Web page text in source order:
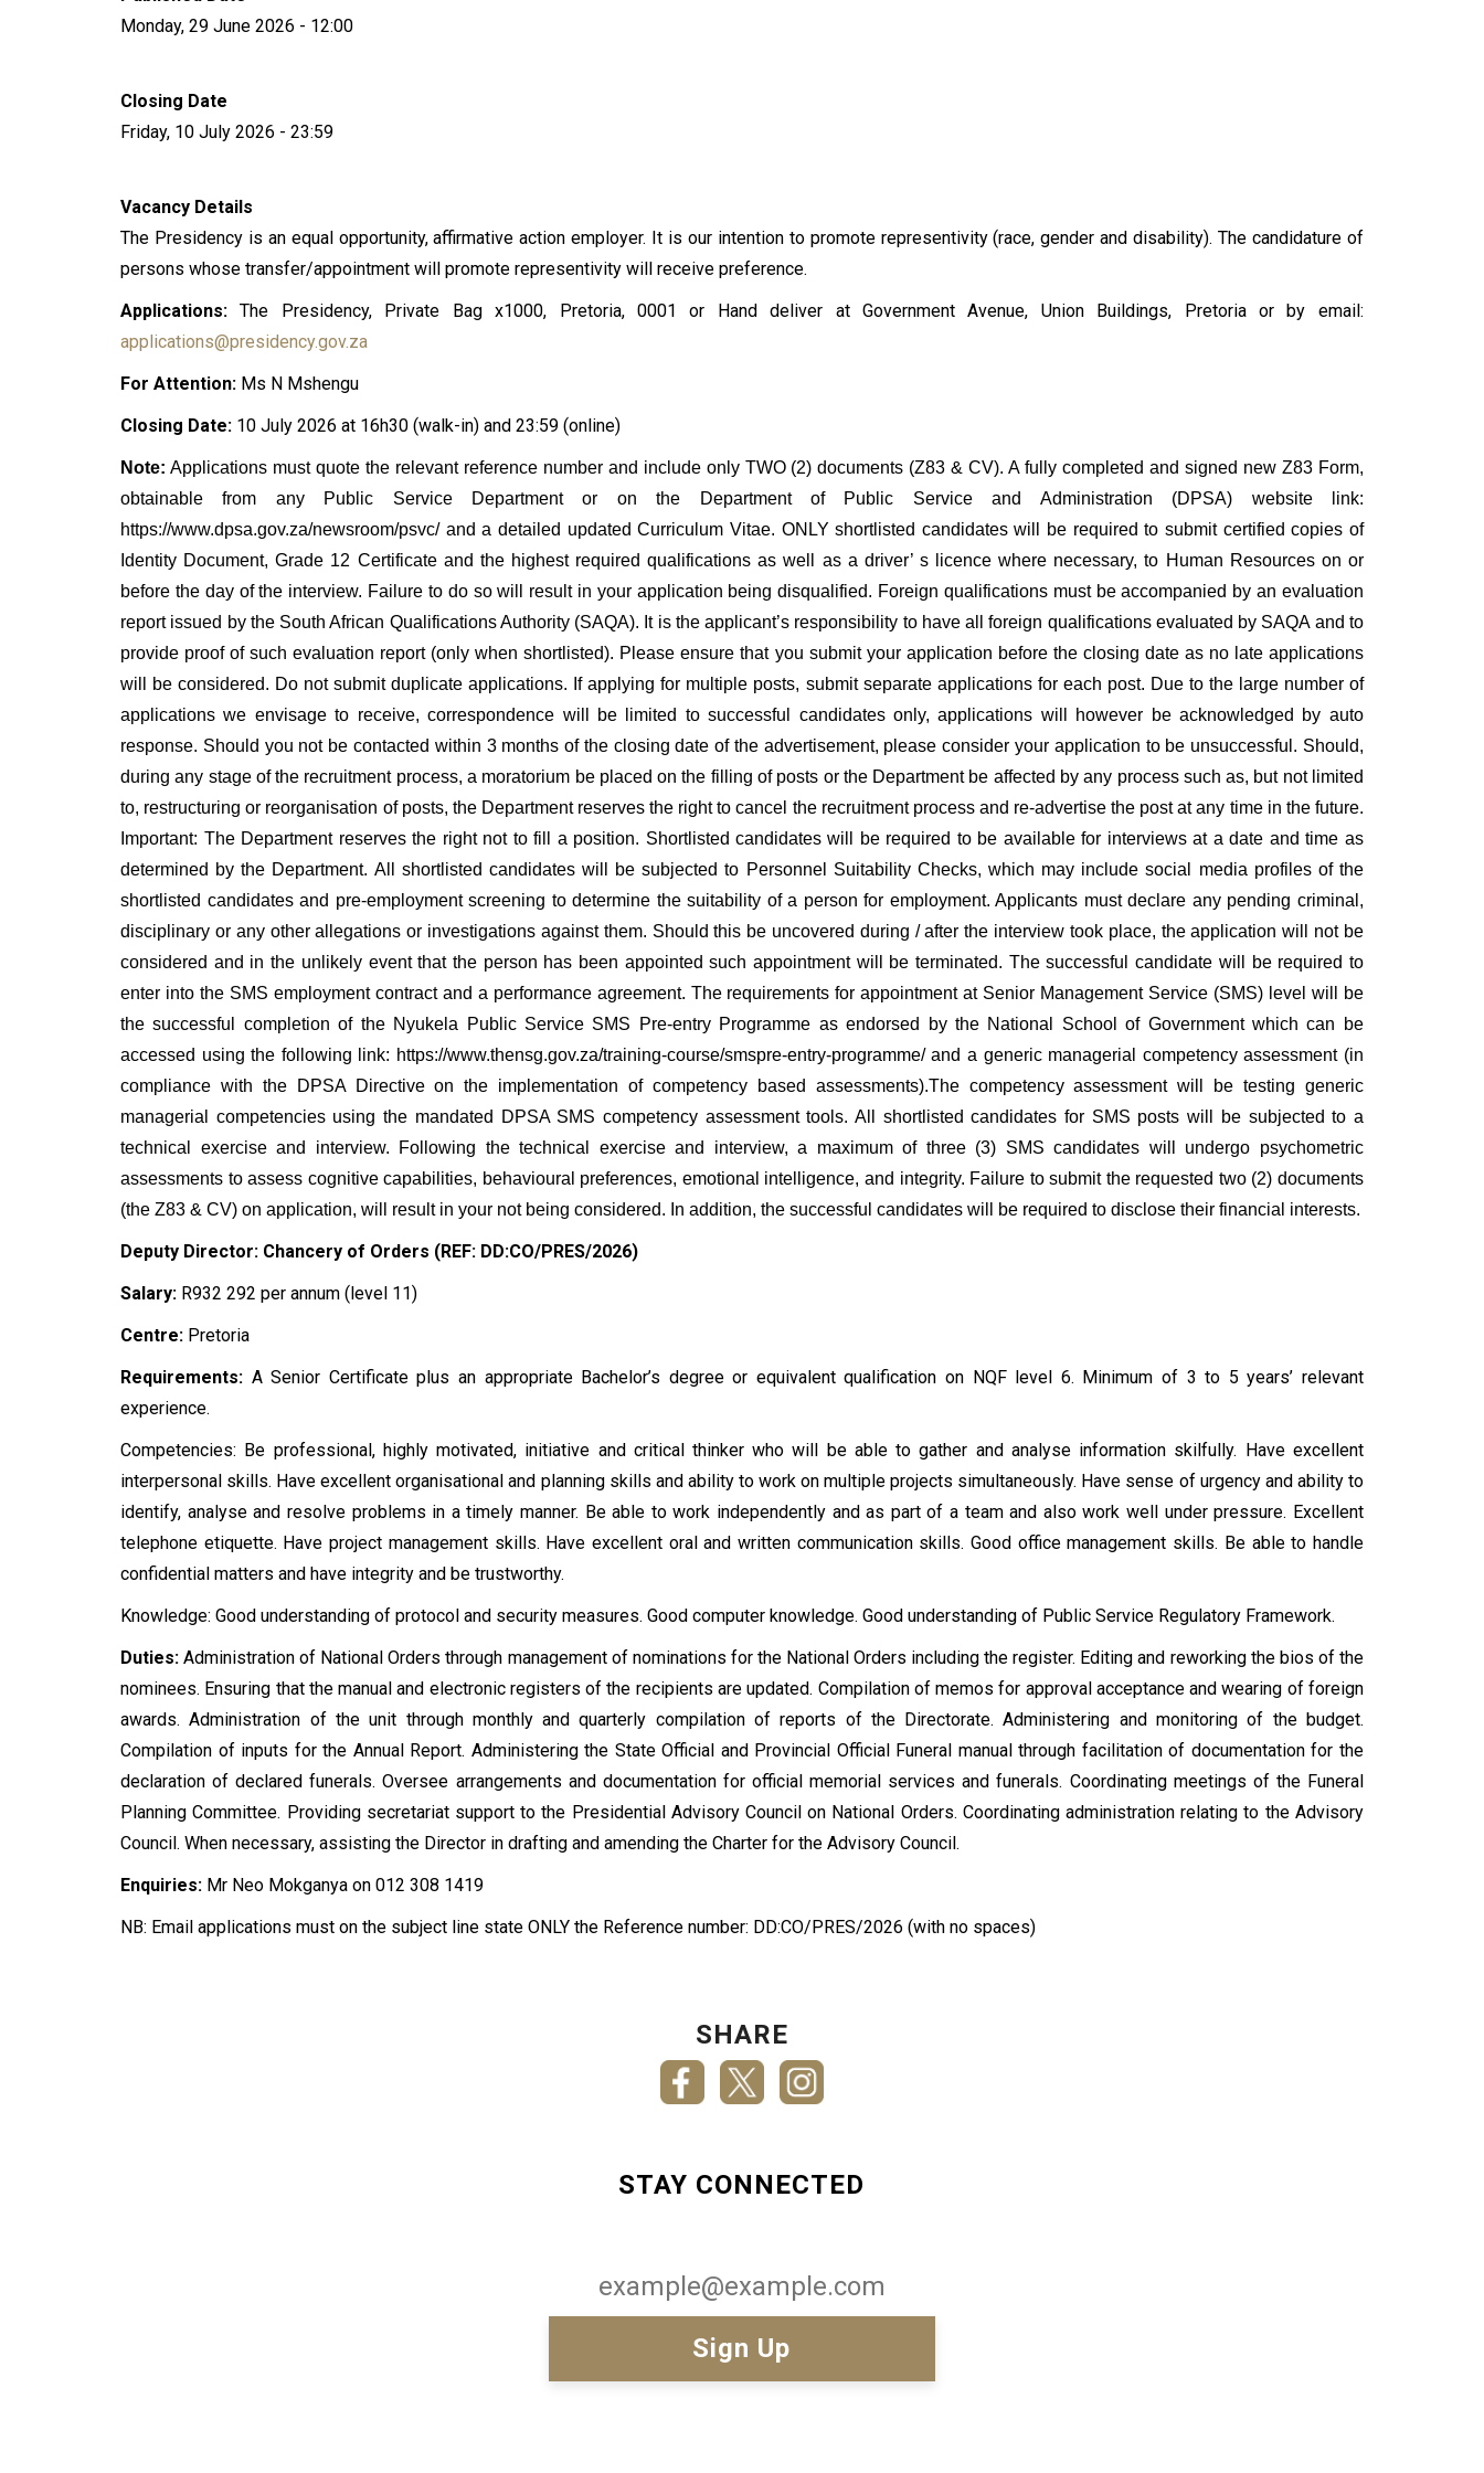
Monday, 29 June 2026 - 12:00
Closing Date
Friday, 10 July 2026 - 23:59
Vacancy Details
The Presidency is an equal opportunity, affirmative action employer. It is our intention to promote representivity (race, gender and disability). The candidature of
persons whose transfer/appointment will promote representivity will receive preference.
Applications: The Presidency, Private Bag x1000, Pretoria, 0001 or Hand deliver at Government Avenue, Union Buildings, Pretoria or by email:
applications@presidency.gov.za
For Attention: Ms N Mshengu
Closing Date: 10 July 2026 at 16h30 (walk-in) and 23:59 (online)
Note: Applications must quote the relevant reference number and include only TWO (2) documents (Z83 & CV). A fully completed and signed new Z83 Form,
obtainable from any Public Service Department or on the Department of Public Service and Administration (DPSA) website link:
https://www.dpsa.gov.za/newsroom/psvc/ and a detailed updated Curriculum Vitae. ONLY shortlisted candidates will be required to submit certified copies of
Identity Document, Grade 12 Certificate and the highest required qualifications as well as a driver’ s licence where necessary, to Human Resources on or
before the day of the interview. Failure to do so will result in your application being disqualified. Foreign qualifications must be accompanied by an evaluation
report issued by the South African Qualifications Authority (SAQA). It is the applicant’s responsibility to have all foreign qualifications evaluated by SAQA and to
provide proof of such evaluation report (only when shortlisted). Please ensure that you submit your application before the closing date as no late applications
will be considered. Do not submit duplicate applications. If applying for multiple posts, submit separate applications for each post. Due to the large number of
applications we envisage to receive, correspondence will be limited to successful candidates only, applications will however be acknowledged by auto
response. Should you not be contacted within 3 months of the closing date of the advertisement, please consider your application to be unsuccessful. Should,
during any stage of the recruitment process, a moratorium be placed on the filling of posts or the Department be affected by any process such as, but not limited
to, restructuring or reorganisation of posts, the Department reserves the right to cancel the recruitment process and re-advertise the post at any time in the future.
Important: The Department reserves the right not to fill a position. Shortlisted candidates will be required to be available for interviews at a date and time as
determined by the Department. All shortlisted candidates will be subjected to Personnel Suitability Checks, which may include social media profiles of the
shortlisted candidates and pre-employment screening to determine the suitability of a person for employment. Applicants must declare any pending criminal,
disciplinary or any other allegations or investigations against them. Should this be uncovered during / after the interview took place, the application will not be
considered and in the unlikely event that the person has been appointed such appointment will be terminated. The successful candidate will be required to
enter into the SMS employment contract and a performance agreement. The requirements for appointment at Senior Management Service (SMS) level will be
the successful completion of the Nyukela Public Service SMS Pre-entry Programme as endorsed by the National School of Government which can be
accessed using the following link: https://www.thensg.gov.za/training-course/smspre-entry-programme/ and a generic managerial competency assessment (in
compliance with the DPSA Directive on the implementation of competency based assessments).The competency assessment will be testing generic
managerial competencies using the mandated DPSA SMS competency assessment tools. All shortlisted candidates for SMS posts will be subjected to a
technical exercise and interview. Following the technical exercise and interview, a maximum of three (3) SMS candidates will undergo psychometric
assessments to assess cognitive capabilities, behavioural preferences, emotional intelligence, and integrity. Failure to submit the requested two (2) documents
(the Z83 & CV) on application, will result in your not being considered. In addition, the successful candidates will be required to disclose their financial interests.
Deputy Director: Chancery of Orders (REF: DD:CO/PRES/2026)
Salary: R932 292 per annum (level 11)
Centre: Pretoria
Requirements: A Senior Certificate plus an appropriate Bachelor’s degree or equivalent qualification on NQF level 6. Minimum of 3 to 5 years’ relevant
experience.
Competencies: Be professional, highly motivated, initiative and critical thinker who will be able to gather and analyse information skilfully. Have excellent
interpersonal skills. Have excellent organisational and planning skills and ability to work on multiple projects simultaneously. Have sense of urgency and ability to
identify, analyse and resolve problems in a timely manner. Be able to work independently and as part of a team and also work well under pressure. Excellent
telephone etiquette. Have project management skills. Have excellent oral and written communication skills. Good office management skills. Be able to handle
confidential matters and have integrity and be trustworthy.
Knowledge: Good understanding of protocol and security measures. Good computer knowledge. Good understanding of Public Service Regulatory Framework.
Duties: Administration of National Orders through management of nominations for the National Orders including the register. Editing and reworking the bios of the
nominees. Ensuring that the manual and electronic registers of the recipients are updated. Compilation of memos for approval acceptance and wearing of foreign
awards. Administration of the unit through monthly and quarterly compilation of reports of the Directorate. Administering and monitoring of the budget.
Compilation of inputs for the Annual Report. Administering the State Official and Provincial Official Funeral manual through facilitation of documentation for the
declaration of declared funerals. Oversee arrangements and documentation for official memorial services and funerals. Coordinating meetings of the Funeral
Planning Committee. Providing secretariat support to the Presidential Advisory Council on National Orders. Coordinating administration relating to the Advisory
Council. When necessary, assisting the Director in drafting and amending the Charter for the Advisory Council.
Enquiries: Mr Neo Mokganya on 012 308 1419
NB: Email applications must on the subject line state ONLY the Reference number: DD:CO/PRES/2026 (with no spaces)
SHARE
STAY CONNECTED
Email